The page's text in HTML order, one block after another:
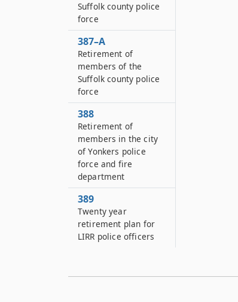
Suffolk county police
force
387–A
Retirement of
members of the
Suffolk county police
force
388
Retirement of
members in the city
of Yonkers police
force and fire
department
389
Twenty year
retirement plan for
LIRR police officers